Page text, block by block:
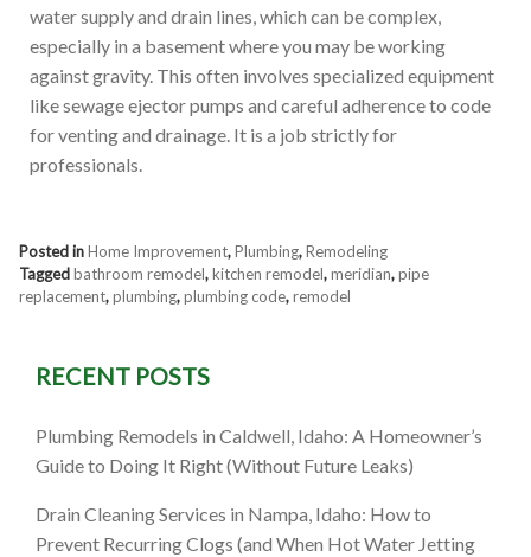
water supply and drain lines, which can be complex,
especially in a basement where you may be working
against gravity. This often involves specialized equipment
like sewage ejector pumps and careful adherence to code
for venting and drainage. It is a job strictly for
professionals.
Posted inHome Improvement,Plumbing,Remodeling
Taggedbathroom remodel,kitchen remodel,meridian,pipe
replacement,plumbing,plumbing code,remodel
RECENT POSTS
Plumbing Remodels in Caldwell, Idaho: A Homeowner’s
Guide to Doing It Right (Without Future Leaks)
Drain Cleaning Services in Nampa, Idaho: How to
Prevent Recurring Clogs (and When Hot Water Jetting